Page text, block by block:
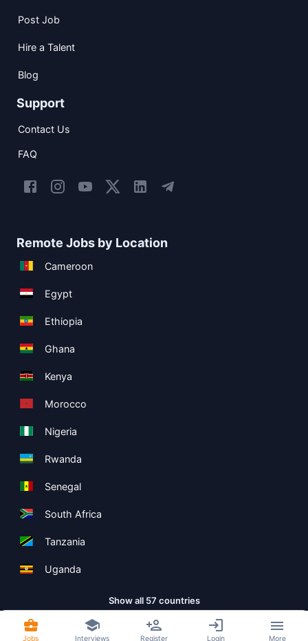
Post Job
Hire a Talent
Blog
Support
Contact Us
FAQ
Remote Jobs by Location
Cameroon
Egypt
Ethiopia
Ghana
Kenya
Morocco
Nigeria
Rwanda
Senegal
South Africa
Tanzania
Uganda
Show all 57 countries
Jobs Interviews Register Login More